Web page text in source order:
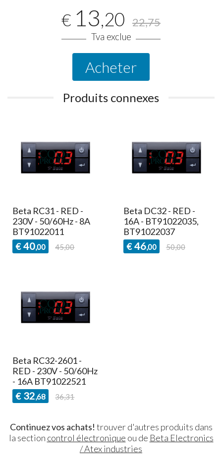
€ 13,20 22,75
Tva exclue
Acheter
Produits connexes
Beta RC31 - RED -
230V - 50/60Hz - 8A
BT91022011
€ 40,00 45,00
Beta DC32 - RED -
16A - BT91022035,
BT91022037
€ 46,00 50,00
Beta RC32-2601 -
RED - 230V - 50/60Hz
- 16A BT91022521
€ 32,68 36,31
Continuez vos achats! trouver d'autres produits dans
la section control électronique ou de Beta Electronics
/ Atex industries